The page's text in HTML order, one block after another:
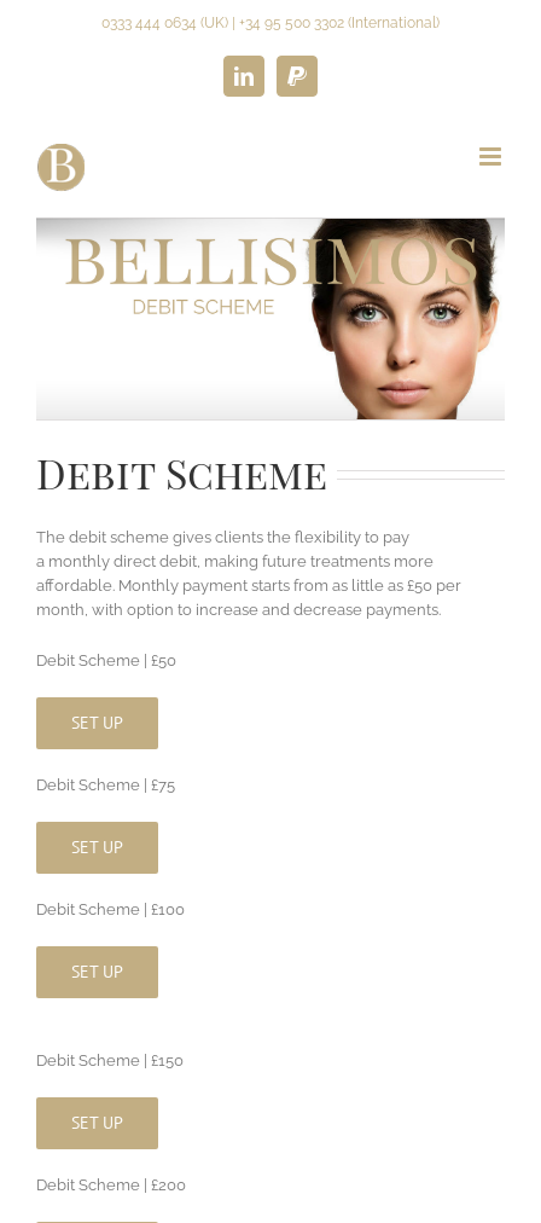
0333 444 0634 (UK) | +34 95 500 3302 (International)
LinkedInPaypal
Debit Scheme
The debit scheme gives clients the flexibility to pay
a monthly direct debit, making future treatments more
affordable. Monthly payment starts from as little as £50 per
month, with option to increase and decrease payments.
Debit Scheme | £50
SET UP
Debit Scheme | £75
SET UP
Debit Scheme | £100
SET UP
Debit Scheme | £150
SET UP
Debit Scheme | £200